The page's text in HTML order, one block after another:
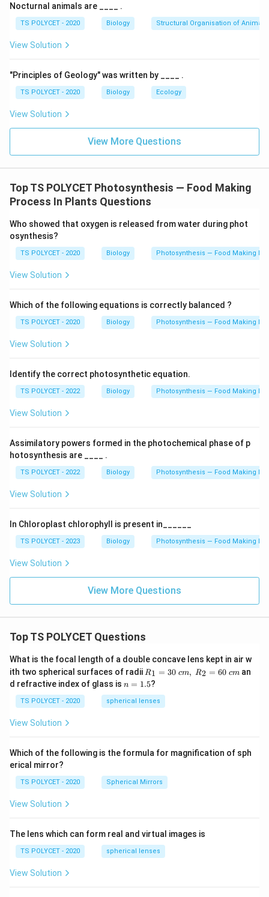
Nocturnal animals are ____ .
TS POLYCET - 2020 Biology Structural Organisation of
View Solution
"Principles of Geology" was written by ____ .
TS POLYCET - 2020 Biology Ecology
View Solution
View More Questions
Top TS POLYCET Photosynthesis — Food Making
Process In Plants Questions
Who showed that oxygen is released from water during phot
osynthesis?
TS POLYCET - 2020 Biology Photosynthesis — Food Making
View Solution
Which of the following equations is correctly balanced ?
TS POLYCET - 2020 Biology Photosynthesis — Food Making
View Solution
Identify the correct photosynthetic equation.
TS POLYCET - 2022 Biology Photosynthesis — Food Making
View Solution
Assimilatory powers formed in the photochemical phase of p
hotosynthesis are ____ .
TS POLYCET - 2022 Biology Photosynthesis — Food Making
View Solution
In Chloroplast chlorophyll is present in______
TS POLYCET - 2023 Biology Photosynthesis — Food Making
View Solution
View More Questions
Top TS POLYCET Questions
What is the focal length of a double concave lens kept in air w
ith two spherical surfaces of radii R_
1=
30
\ c
m,\
R1 = 30 cm, R2 = 60 cm an
d refractive index of glass is n
1.
5
n = 1.5?
TS POLYCET - 2020 spherical lenses
View Solution
Which of the following is the formula for magnification of sph
erical mirror?
TS POLYCET - 2020 Spherical Mirrors
View Solution
The lens which can form real and virtual images is
TS POLYCET - 2020 spherical lenses
View Solution